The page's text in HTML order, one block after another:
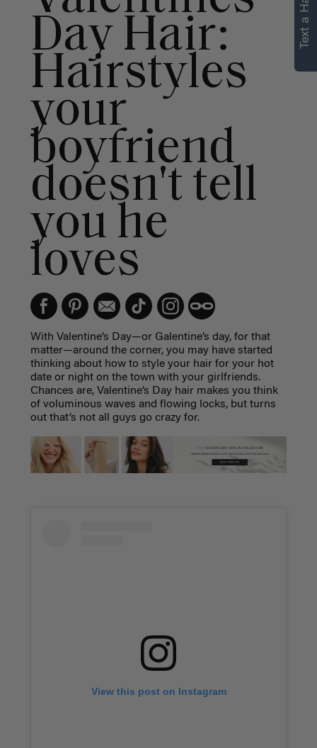
Day Hair:
Hairstyles
your
boyfriend
doesn't tell
you he
loves
With Valentine’s Day—or Galentine’s day, for that
matter—around the corner, you may have started
thinking about how to style your hair for your hot
date or night on the town with your girlfriends.
Chances are, Valentine’s Day hair makes you think
of voluminous waves and flowing locks, but turns
out that’s not all guys go crazy for.
View this post on Instagram
personalized
recommendations.
Not Now